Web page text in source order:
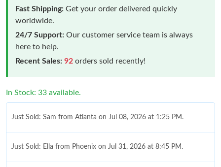
Fast Shipping: Get your order delivered quickly
worldwide.
24/7 Support: Our customer service team is always
here to help.
Recent Sales: 92 orders sold recently!
In Stock: 33 available.
Just Sold: Sam from Atlanta on Jul 08, 2026 at 1:25 PM.
Just Sold: Ella from Phoenix on Jul 31, 2026 at 8:45 PM.